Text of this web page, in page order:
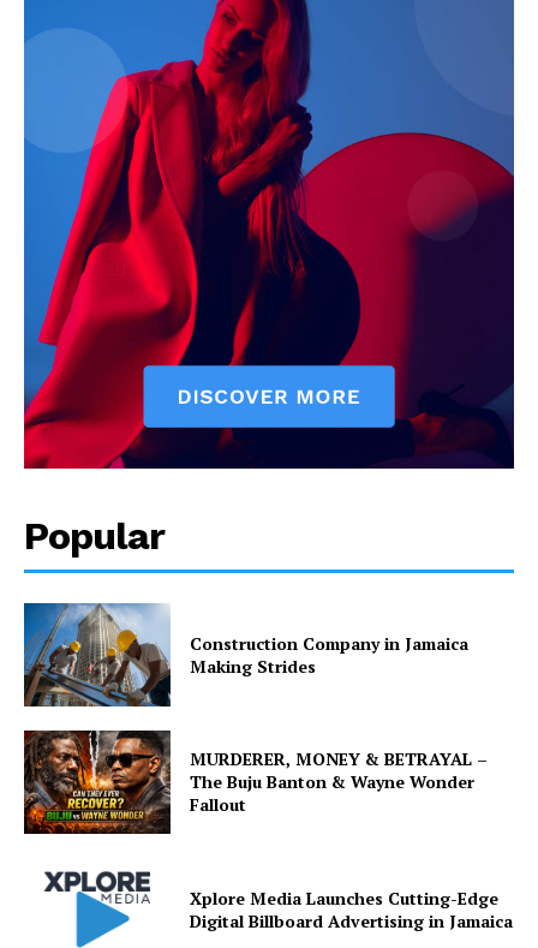
Popular
Construction Company in Jamaica
Making Strides
MURDERER, MONEY & BETRAYAL –
The Buju Banton & Wayne Wonder
Fallout
Xplore Media Launches Cutting-Edge
Digital Billboard Advertising in Jamaica